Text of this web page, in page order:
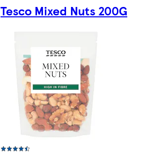
Tesco Mixed Nuts 200G